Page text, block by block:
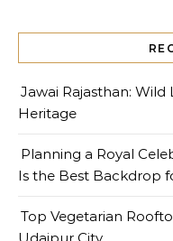
Jawai Rajasthan: Wild
Heritage
Planning a Royal
Is the Best Backdrop
Top Vegetarian